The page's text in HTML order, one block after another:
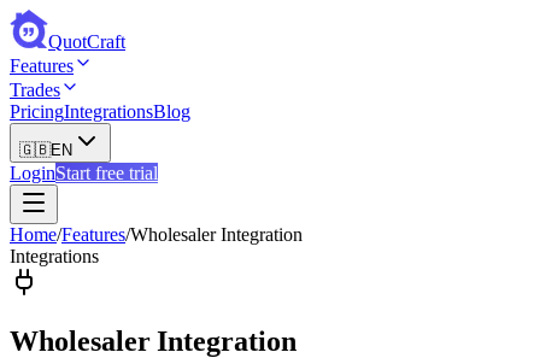
QuotCraft
Features
Trades
PricingIntegrationsBlog
🇬🇧EN
LoginStart free trial
Home/Features/Wholesaler Integration
Integrations
Wholesaler Integration